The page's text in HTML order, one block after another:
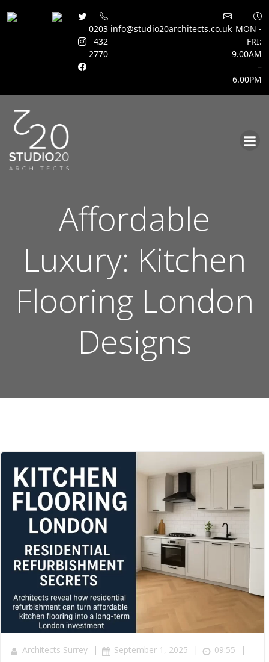
0203
432
2770
info@studio20architects.co.uk MON -
FRI:
9.00AM
–
6.00PM
Affordable
Luxury: Kitchen
Flooring London
Designs
Architects Surrey | September 1, 2025 | 09:55 |